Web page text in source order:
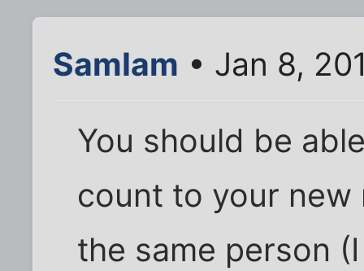
SamIam • Jan 8,
You should be
count to your new
the same person